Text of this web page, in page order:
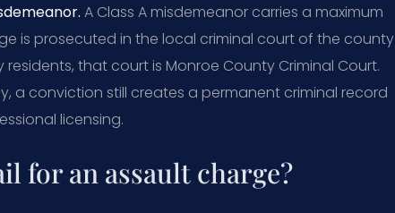
A Class A misdemeanor carries a maximum
is prosecuted in the local criminal court of the county
that court is Monroe County Criminal Court.
a conviction still creates a permanent criminal record
licensing.
for an assault charge?